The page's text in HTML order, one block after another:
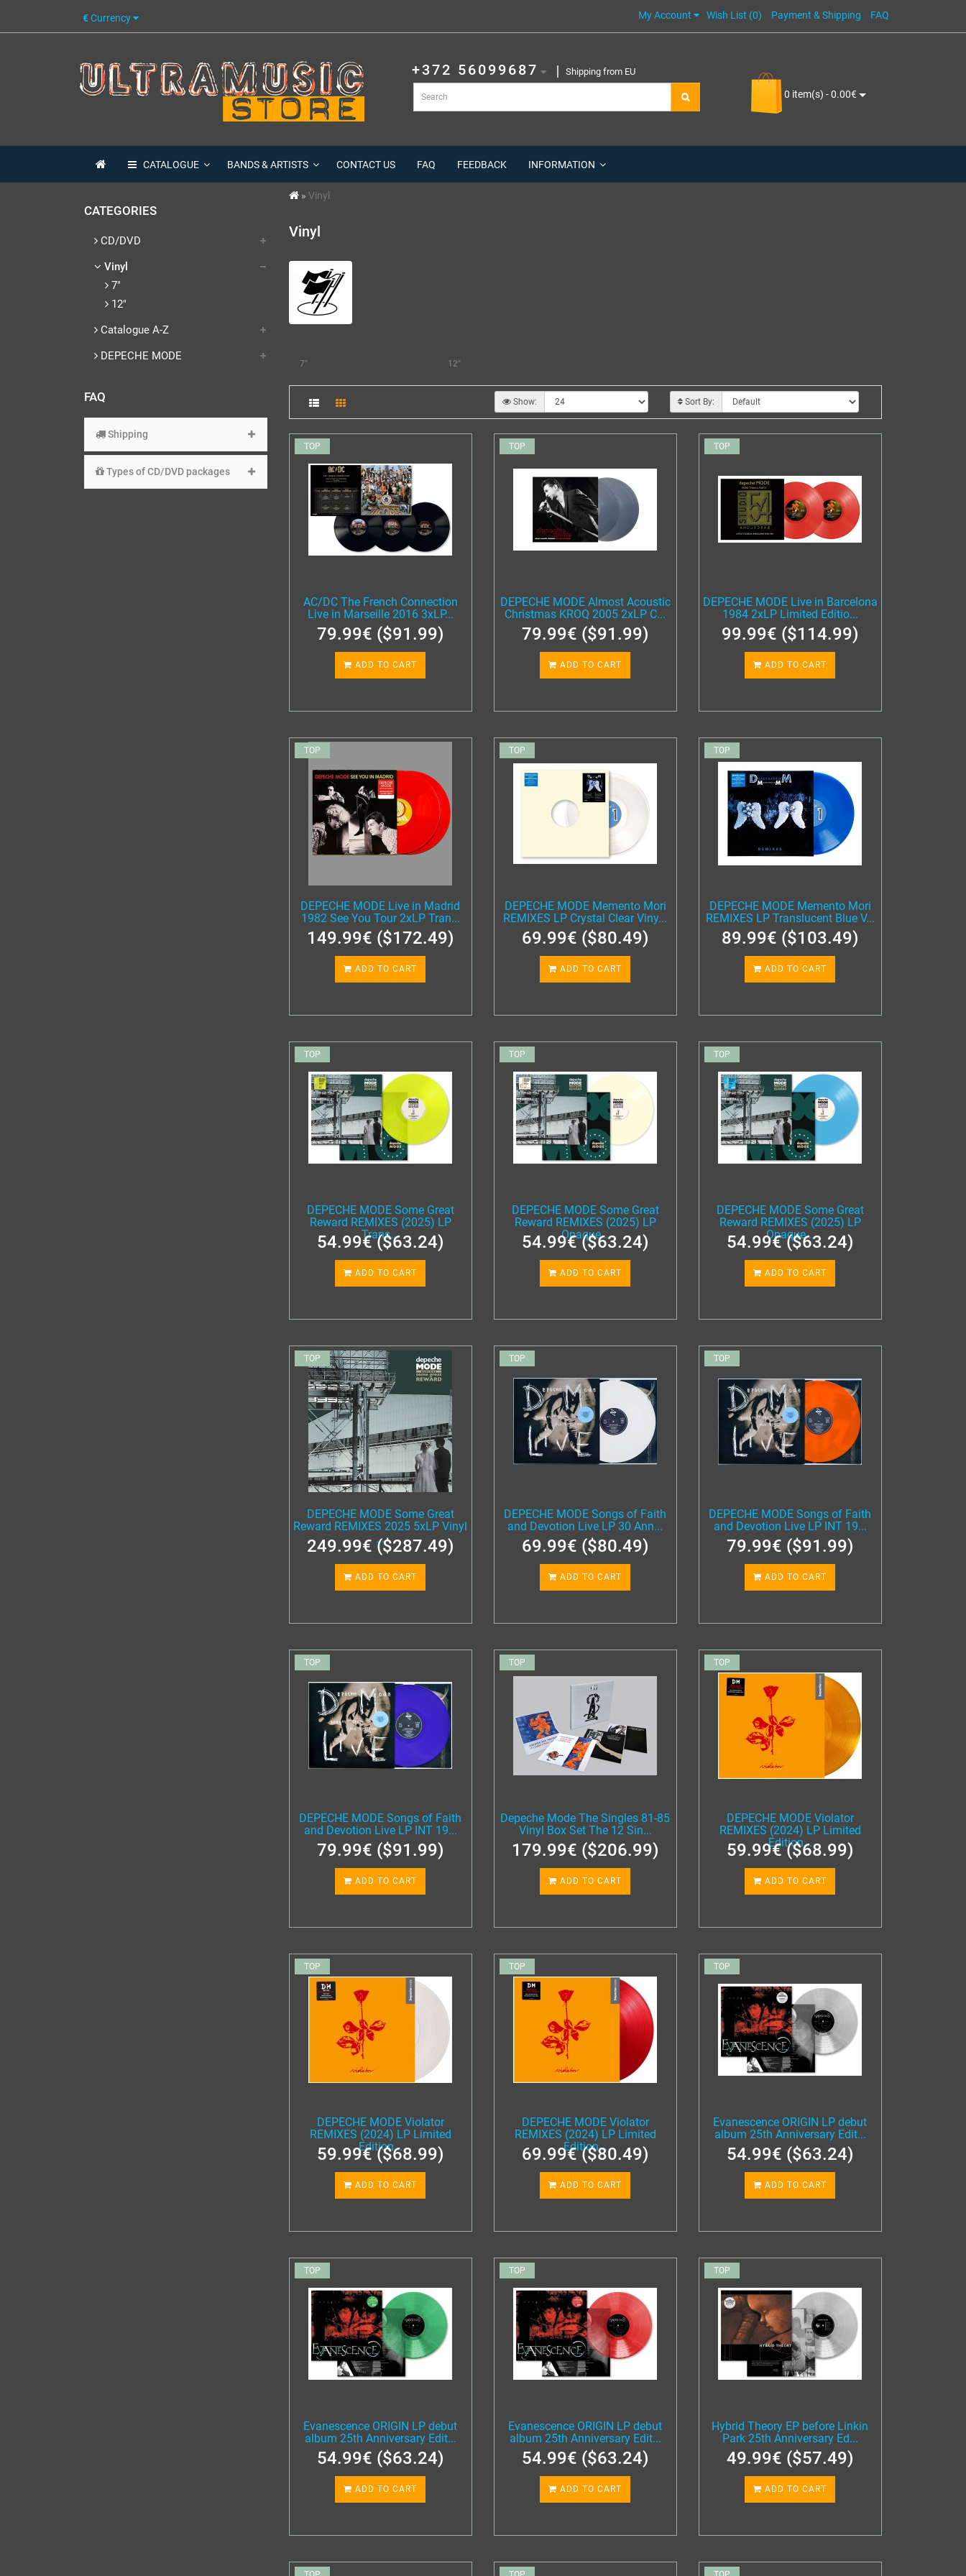
€Currency My Account Wish List (0) Payment & Shipping FAQ
+372 56099687 Shipping from EU
0 item(s) - 0.00€
CATALOGUE BANDS & ARTISTS CONTACT US FAQ FEEDBACK INFORMATION
CATEGORIES
CD/DVD
Vinyl
7"
12"
Catalogue A-Z
DEPECHE MODE
FAQ
Shipping
Types of CD/DVD packages
Vinyl
Vinyl
7" 12"
Sort By:
Show:
TOP
AC/DC The French Connection
Live in Marseille 2016 3xLP...
79.99€ ($91.99)
ADD TO CART
TOP
DEPECHE MODE Almost Acoustic
Christmas KROQ 2005 2xLP C...
79.99€ ($91.99)
ADD TO CART
TOP
DEPECHE MODE Live in Barcelona
1984 2xLP Limited Editio...
99.99€ ($114.99)
ADD TO CART
TOP
DEPECHE MODE Live in Madrid
1982 See You Tour 2xLP Tran...
149.99€ ($172.49)
ADD TO CART
TOP
DEPECHE MODE Memento Mori
REMIXES LP Crystal Clear Viny...
69.99€ ($80.49)
ADD TO CART
TOP
DEPECHE MODE Memento Mori
REMIXES LP Translucent Blue V...
89.99€ ($103.49)
ADD TO CART
TOP
DEPECHE MODE Some Great
Reward REMIXES (2025) LP
Trans...
54.99€ ($63.24)
ADD TO CART
TOP
DEPECHE MODE Some Great
Reward REMIXES (2025) LP
Opaque...
54.99€ ($63.24)
ADD TO CART
TOP
DEPECHE MODE Some Great
Reward REMIXES (2025) LP
Opaque...
54.99€ ($63.24)
ADD TO CART
TOP
DEPECHE MODE Some Great
Reward REMIXES 2025 5xLP Vinyl
...
249.99€ ($287.49)
ADD TO CART
TOP
DEPECHE MODE Songs of Faith
and Devotion Live LP 30 Ann...
69.99€ ($80.49)
ADD TO CART
TOP
DEPECHE MODE Songs of Faith
and Devotion Live LP INT 19...
79.99€ ($91.99)
ADD TO CART
TOP
DEPECHE MODE Songs of Faith
and Devotion Live LP INT 19...
79.99€ ($91.99)
ADD TO CART
TOP
Depeche Mode The Singles 81-85
Vinyl Box Set The 12 Sin...
179.99€ ($206.99)
ADD TO CART
TOP
DEPECHE MODE Violator
REMIXES (2024) LP Limited
Edition...
59.99€ ($68.99)
ADD TO CART
TOP
DEPECHE MODE Violator
REMIXES (2024) LP Limited
Edition...
59.99€ ($68.99)
ADD TO CART
TOP
DEPECHE MODE Violator
REMIXES (2024) LP Limited
Edition...
69.99€ ($80.49)
ADD TO CART
TOP
Evanescence ORIGIN LP debut
album 25th Anniversary Edit...
54.99€ ($63.24)
ADD TO CART
TOP
Evanescence ORIGIN LP debut
album 25th Anniversary Edit...
54.99€ ($63.24)
ADD TO CART
TOP
Evanescence ORIGIN LP debut
album 25th Anniversary Edit...
54.99€ ($63.24)
ADD TO CART
TOP
Hybrid Theory EP before Linkin
Park 25th Anniversary Ed...
49.99€ ($57.49)
ADD TO CART